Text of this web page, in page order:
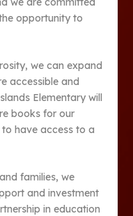
opportunity to
we can expand
accessible and
Elementary will
books for our
have access to a
families, we
and investment
in education